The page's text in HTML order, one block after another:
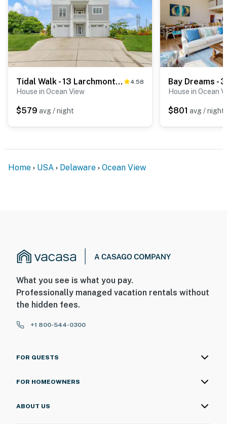
Tidal Walk - 13 Larchmont Ct 4.58
House in Ocean View
$579 avg / night
Bay Dreams -
House in Ocean
$801 avg / night
Home USA Delaware Ocean View
What you see is what you pay.
Professionally managed vacation rentals without
the hidden fees.
+1 800-544-0300
FOR GUESTS
FOR HOMEOWNERS
ABOUT US